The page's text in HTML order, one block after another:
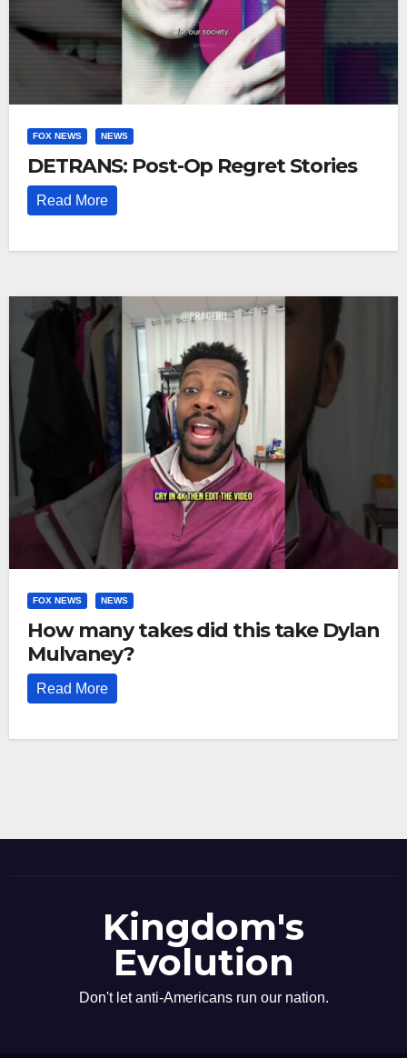
FOX NEWS NEWS
DETRANS: Post-Op Regret Stories
Read More
FOX NEWS NEWS
How many takes did this take Dylan
Mulvaney?
Read More
Kingdom's
Evolution
Don't let anti-Americans run our nation.